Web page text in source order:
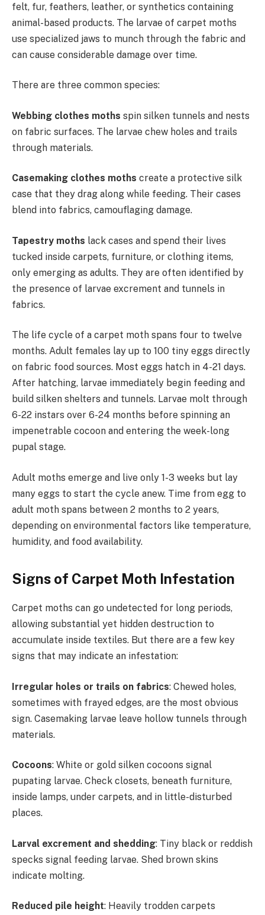
felt, fur, feathers, leather, or synthetics containing
animal-based products. The larvae of carpet moths
use specialized jaws to munch through the fabric and
can cause considerable damage over time.
There are three common species:
Webbing clothes moths spin silken tunnels and nests
on fabric surfaces. The larvae chew holes and trails
through materials.
Casemaking clothes moths create a protective silk
case that they drag along while feeding. Their cases
blend into fabrics, camouflaging damage.
Tapestry moths lack cases and spend their lives
tucked inside carpets, furniture, or clothing items,
only emerging as adults. They are often identified by
the presence of larvae excrement and tunnels in
fabrics.
The life cycle of a carpet moth spans four to twelve
months. Adult females lay up to 100 tiny eggs directly
on fabric food sources. Most eggs hatch in 4-21 days.
After hatching, larvae immediately begin feeding and
build silken shelters and tunnels. Larvae molt through
6-22 instars over 6-24 months before spinning an
impenetrable cocoon and entering the week-long
pupal stage.
Adult moths emerge and live only 1-3 weeks but lay
many eggs to start the cycle anew. Time from egg to
adult moth spans between 2 months to 2 years,
depending on environmental factors like temperature,
humidity, and food availability.
Signs of Carpet Moth Infestation
Carpet moths can go undetected for long periods,
allowing substantial yet hidden destruction to
accumulate inside textiles. But there are a few key
signs that may indicate an infestation:
Irregular holes or trails on fabrics: Chewed holes,
sometimes with frayed edges, are the most obvious
sign. Casemaking larvae leave hollow tunnels through
materials.
Cocoons: White or gold silken cocoons signal
pupating larvae. Check closets, beneath furniture,
inside lamps, under carpets, and in little-disturbed
places.
Larval excrement and shedding: Tiny black or reddish
specks signal feeding larvae. Shed brown skins
indicate molting.
Reduced pile height: Heavily trodden carpets